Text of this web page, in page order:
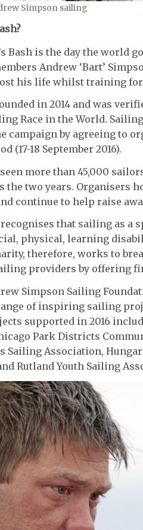
Simpson sailing
Bash is the day the world
Andrew ‘Bart’
his life whilst training for
in 2014 and was
Race in the World.
campaign by agreeing to
(17-18 September 2016).
seen more than 45,000
the two years. Organisers
continue to help raise
that sailing as a
physical, learning
therefore, works to
providers by offering
Simpson Sailing
of inspiring sailing
supported in 2016
Park Districts
Sailing Association,
Rutland Youth Sailing